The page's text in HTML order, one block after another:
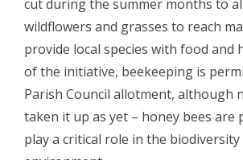
cut during the summer months to
wildflowers and grasses to reach
provide local species with food and
of the initiative, beekeeping is
Parish Council allotment, although
taken it up as yet – honey bees are
play a critical role in the